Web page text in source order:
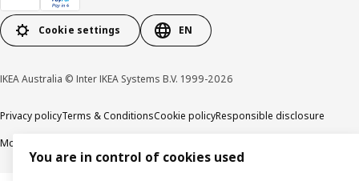
Cookie settings EN
IKEA Australia © Inter IKEA Systems B.V. 1999-2026
Privacy policyTerms & ConditionsCookie policyResponsible disclosure
Modern Slavery Statement
You are in control of cookies used